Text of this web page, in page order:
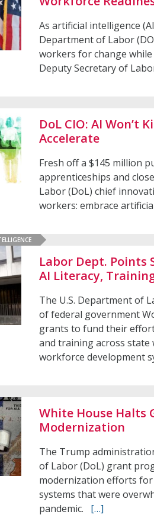
As artificial intelligence
Department of Labor
workers for change
Deputy Secretary of
DoL CIO: AI Won’t
Accelerate
Fresh off a $145 million
apprenticeships and
Labor (DoL) chief
workers: embrace
Labor Dept.
AI Literacy,
The U.S. Department of
of federal government
grants to fund their
and training across
workforce development
White House Halts
Modernization
The Trump
of Labor (DoL) grant
modernization efforts for
systems that were
pandemic. […]